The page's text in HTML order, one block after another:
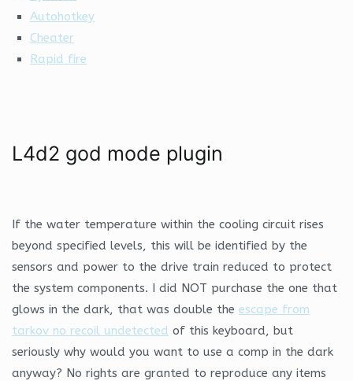
Autohotkey
Cheater
Rapid fire
L4d2 god mode plugin
If the water temperature within the cooling circuit rises
beyond specified levels, this will be identified by the
sensors and power to the drive train reduced to protect
the system components. I did NOT purchase the one that
glows in the dark, that was double the escape from
tarkov no recoil undetected of this keyboard, but
seriously why would you want to use a comp in the dark
anyway? No rights are granted to reproduce any items